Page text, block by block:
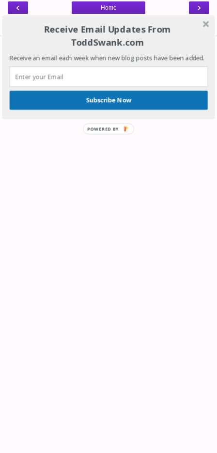
‹ ›
Home
View web version
SRESEO
Receive Email Updates From
ToddSwank.com
Receive an email each week when new blog posts have been added.
Subscribe Now
POWERED BY